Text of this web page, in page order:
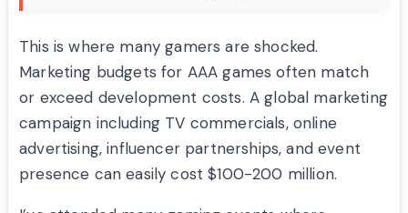
This is where many gamers are shocked.
Marketing budgets for AAA games often match
or exceed development costs. A global marketing
campaign including TV commercials, online
advertising, influencer partnerships, and event
presence can easily cost $100-200 million.